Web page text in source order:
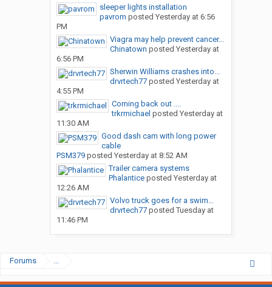
sleeper lights installation
pavrom posted Yesterday at 6:56
PM
Viagra may help prevent cancer...
Chinatown posted Yesterday at
6:56 PM
Sherwin Williams crashes into...
drvrtech77posted Yesterday at
4:55 PM
Coming back out ....
trkrmichael posted Yesterday at
11:30 AM
Good dash cam with long power
cable
PSM379posted Yesterday at 8:52 AM
Trailer camera systems
Phalanticeposted Yesterday at
12:26 AM
Volvo truck goes for a swim…
drvrtech77posted Tuesday at
11:46 PM
Forums ...